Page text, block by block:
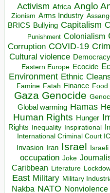
Activism Africa Anglo
Zionism Arms Industry
BRICS Bullying Capitalism
Punishment Colonialism
Corruption COVID-19
Cultural violence Democracy
Eastern Europe Ecocide
Environment Ethnic
Famine Fatah Finance Food
Gaza Genocide
Global warming Hamas
Human Rights Hunger
Rights Inequality Inspirational
International Criminal Court
Invasion Iran Israel
occupation Joke
Caribbean Literature
East Military Military
Nakba NATO Nonviolence